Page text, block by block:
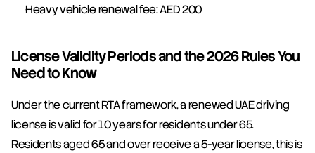
Heavy vehicle renewal fee: AED 200
License Validity Periods and the 2026 Rules You
Need to Know
Under the current RTA framework, a renewed UAE driving
license is valid for 10 years for residents under 65.
Residents aged 65 and over receive a 5-year license, this is